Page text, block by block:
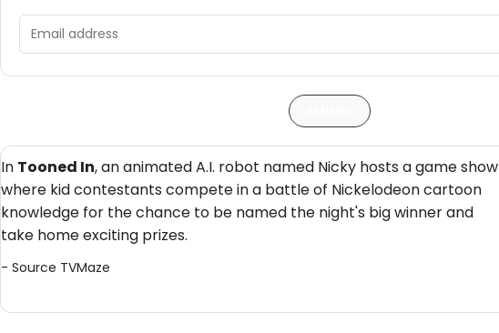
Email address
In Tooned In, an animated A.I. robot named Nicky hosts a game show
where kid contestants compete in a battle of Nickelodeon cartoon
knowledge for the chance to be named the night's big winner and
take home exciting prizes.
- Source TVMaze